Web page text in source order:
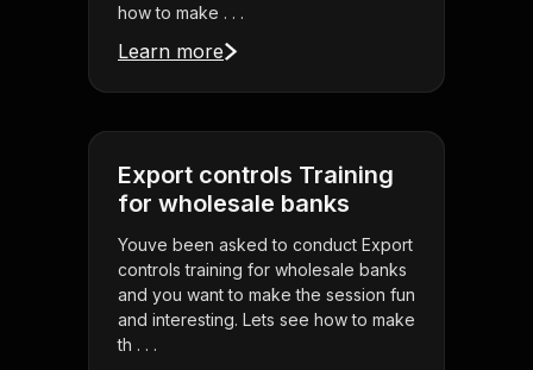
how to make . . .
Learn more
Export controls Training
for wholesale banks
Youve been asked to conduct Export
controls training for wholesale banks
and you want to make the session fun
and interesting. Lets see how to make
th . . .